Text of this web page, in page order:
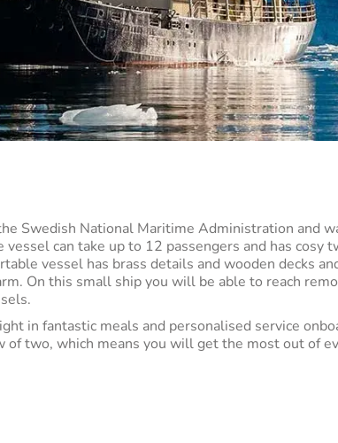
Swedish National Maritime Administration and
can take up to 12 passengers and has cosy
vessel has brass details and wooden decks
On this small ship you will be able to reach
in fantastic meals and personalised service
of two, which means you will get the most out of